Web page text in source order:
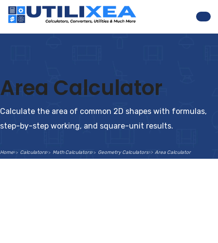
Area Calculator
Calculate the area of common 2D shapes with formulas,
step-by-step working, and square-unit results.
Home Calculators Math Calculators Geometry Calculators Area Calculator